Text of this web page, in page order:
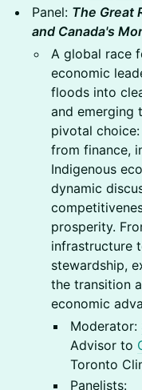
Panel: The Great
and Canada's
A global race
economic
floods into
and emerging
pivotal
from finance,
Indigenous
dynamic
prosperity.
infrastructure
stewardship,
the transition
economic
Moderator:
Advisor to
Toronto
Panelists: